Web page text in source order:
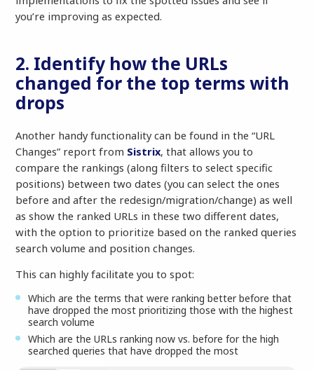
you’re improving as expected.
2. Identify how the URLs
changed for the top terms with
drops
Another handy functionality can be found in the “URL
Changes” report from Sistrix, that allows you to
compare the rankings (along filters to select specific
positions) between two dates (you can select the ones
before and after the redesign/migration/change) as well
as show the ranked URLs in these two different dates,
with the option to prioritize based on the ranked queries
search volume and position changes.
This can highly facilitate you to spot:
Which are the terms that were ranking better before that
have dropped the most prioritizing those with the highest
search volume
Which are the URLs ranking now vs. before for the high
searched queries that have dropped the most